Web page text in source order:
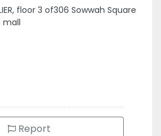
floor 3 of306 Sowwah Square
mall
Report